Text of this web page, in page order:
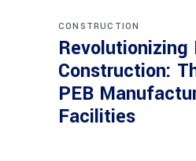
CONSTRUCTION
Revolutionizing
Construction:
PEB
Facilities